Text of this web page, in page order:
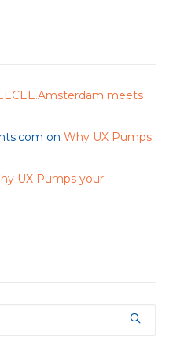
meets
on Why UX Pumps
UX Pumps your